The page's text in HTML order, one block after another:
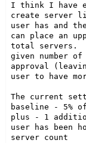
I think I have
create server
user has and
can place an
total servers.
given number
approval
user to have
The current
baseline - 5%
plus - 1
user has been
server count